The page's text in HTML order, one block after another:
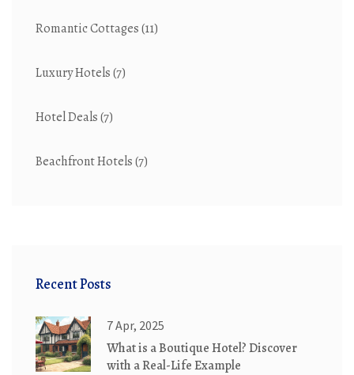
Romantic Cottages(11)
Luxury Hotels(7)
Hotel Deals(7)
Beachfront Hotels(7)
Recent Posts
7 Apr, 2025
What is a Boutique Hotel? Discover
with a Real-Life Example